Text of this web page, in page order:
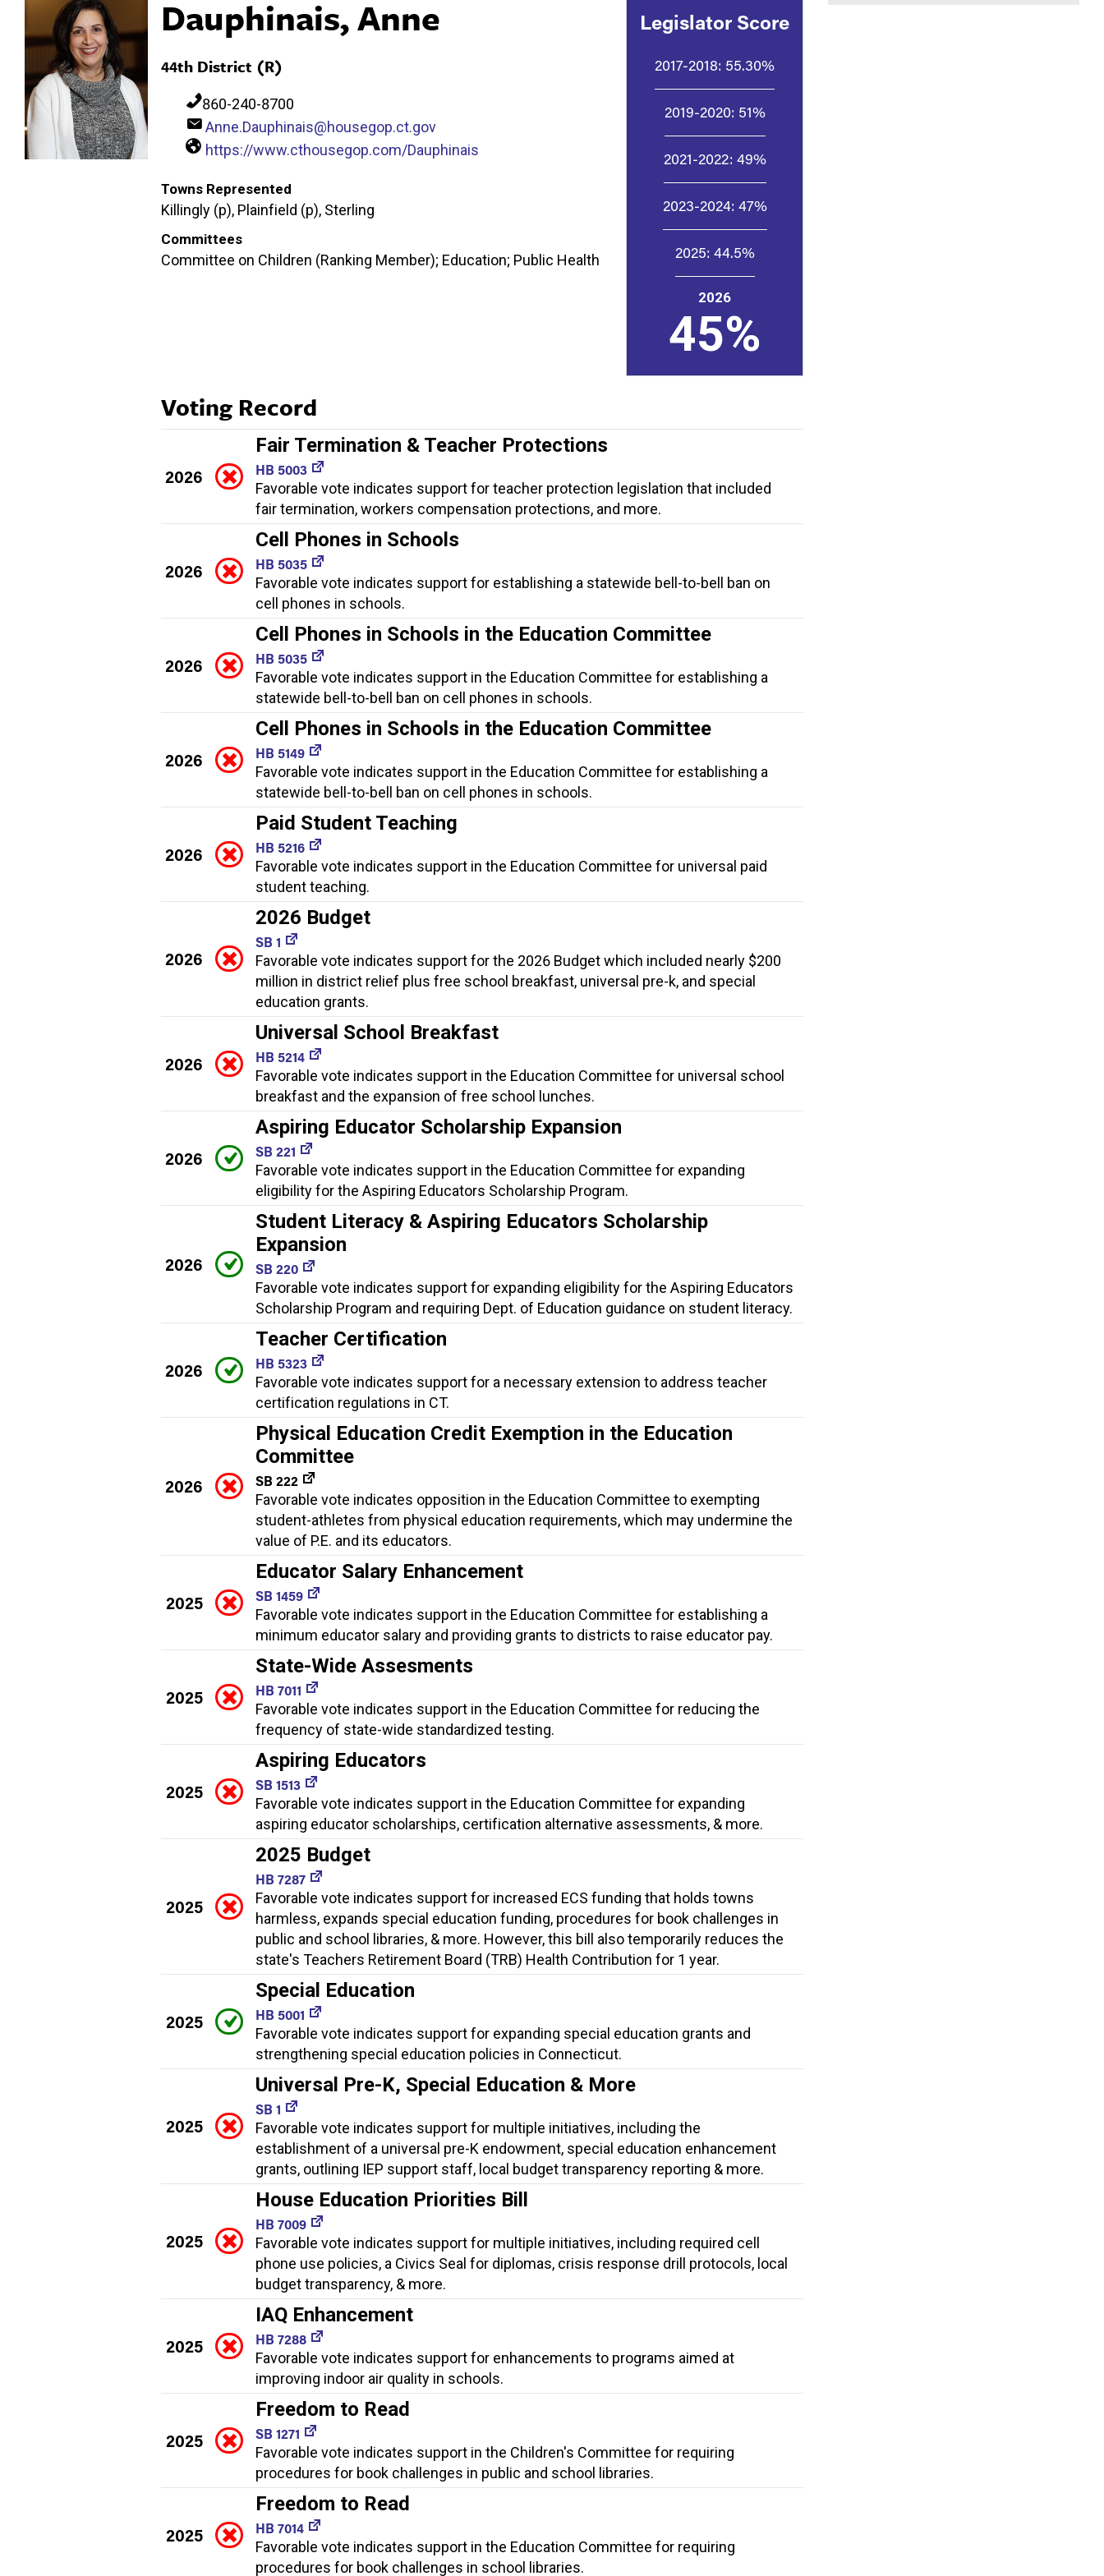
Dauphinais, Anne
44th District (R)
860-240-8700
Anne.Dauphinais@housegop.ct.gov
https://www.cthousegop.com/Dauphinais
Towns Represented
Killingly (p), Plainfield (p), Sterling
Committees
Committee on Children (Ranking Member); Education; Public Health
Legislator Score
2017-2018: 55.30%
2019-2020: 51%
2021-2022: 49%
2023-2024: 47%
2025: 44.5%
2026
45%
Voting Record
2026
Fair Termination & Teacher Protections
HB 5003
Favorable vote indicates support for teacher protection legislation that included
fair termination, workers compensation protections, and more.
2026
Cell Phones in Schools
HB 5035
Favorable vote indicates support for establishing a statewide bell-to-bell ban on
cell phones in schools.
2026
Cell Phones in Schools in the Education Committee
HB 5035
Favorable vote indicates support in the Education Committee for establishing a
statewide bell-to-bell ban on cell phones in schools.
2026
Cell Phones in Schools in the Education Committee
HB 5149
Favorable vote indicates support in the Education Committee for establishing a
statewide bell-to-bell ban on cell phones in schools.
2026
Paid Student Teaching
HB 5216
Favorable vote indicates support in the Education Committee for universal paid
student teaching.
2026
2026 Budget
SB 1
Favorable vote indicates support for the 2026 Budget which included nearly $200
million in district relief plus free school breakfast, universal pre-k, and special
education grants.
2026
Universal School Breakfast
HB 5214
Favorable vote indicates support in the Education Committee for universal school
breakfast and the expansion of free school lunches.
2026
Aspiring Educator Scholarship Expansion
SB 221
Favorable vote indicates support in the Education Committee for expanding
eligibility for the Aspiring Educators Scholarship Program.
2026
Student Literacy & Aspiring Educators Scholarship
Expansion
SB 220
Favorable vote indicates support for expanding eligibility for the Aspiring Educators
Scholarship Program and requiring Dept. of Education guidance on student literacy.
2026
Teacher Certification
HB 5323
Favorable vote indicates support for a necessary extension to address teacher
certification regulations in CT.
2026
Physical Education Credit Exemption in the Education
Committee
SB 222
Favorable vote indicates opposition in the Education Committee to exempting
student-athletes from physical education requirements, which may undermine the
value of P.E. and its educators.
2025
Educator Salary Enhancement
SB 1459
Favorable vote indicates support in the Education Committee for establishing a
minimum educator salary and providing grants to districts to raise educator pay.
2025
State-Wide Assesments
HB 7011
Favorable vote indicates support in the Education Committee for reducing the
frequency of state-wide standardized testing.
2025
Aspiring Educators
SB 1513
Favorable vote indicates support in the Education Committee for expanding
aspiring educator scholarships, certification alternative assessments, & more.
2025
2025 Budget
HB 7287
Favorable vote indicates support for increased ECS funding that holds towns
harmless, expands special education funding, procedures for book challenges in
public and school libraries, & more. However, this bill also temporarily reduces the
state's Teachers Retirement Board (TRB) Health Contribution for 1 year.
2025
Special Education
HB 5001
Favorable vote indicates support for expanding special education grants and
strengthening special education policies in Connecticut.
2025
Universal Pre-K, Special Education & More
SB 1
Favorable vote indicates support for multiple initiatives, including the
establishment of a universal pre-K endowment, special education enhancement
grants, outlining IEP support staff, local budget transparency reporting & more.
2025
House Education Priorities Bill
HB 7009
Favorable vote indicates support for multiple initiatives, including required cell
phone use policies, a Civics Seal for diplomas, crisis response drill protocols, local
budget transparency, & more.
2025
IAQ Enhancement
HB 7288
Favorable vote indicates support for enhancements to programs aimed at
improving indoor air quality in schools.
2025
Freedom to Read
SB 1271
Favorable vote indicates support in the Children's Committee for requiring
procedures for book challenges in public and school libraries.
2025
Freedom to Read
HB 7014
Favorable vote indicates support in the Education Committee for requiring
procedures for book challenges in school libraries.